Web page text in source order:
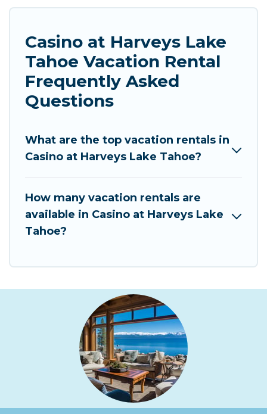
Casino at Harveys Lake
Tahoe Vacation Rental
Frequently Asked
Questions
What are the top vacation rentals in
Casino at Harveys Lake Tahoe?
How many vacation rentals are
available in Casino at Harveys Lake
Tahoe?